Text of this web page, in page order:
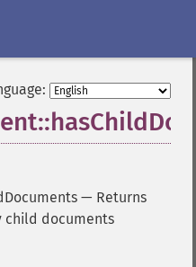
— Returns
child documents